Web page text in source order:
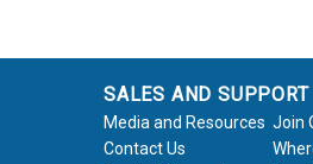
SALES AND SUPPORT
Media and Resources Join
Contact Us